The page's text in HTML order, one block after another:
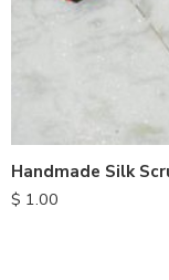
Handmade Silk
$ 1.00